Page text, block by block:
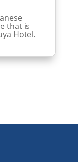
that is
Hotel.